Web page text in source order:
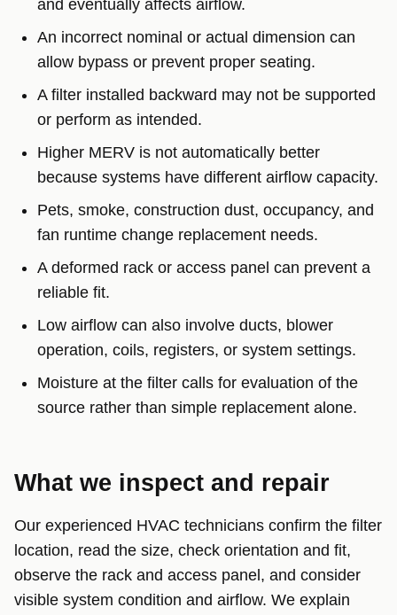
and eventually affects airflow.
An incorrect nominal or actual dimension can
allow bypass or prevent proper seating.
A filter installed backward may not be supported
or perform as intended.
Higher MERV is not automatically better
because systems have different airflow capacity.
Pets, smoke, construction dust, occupancy, and
fan runtime change replacement needs.
A deformed rack or access panel can prevent a
reliable fit.
Low airflow can also involve ducts, blower
operation, coils, registers, or system settings.
Moisture at the filter calls for evaluation of the
source rather than simple replacement alone.
What we inspect and repair
Our experienced HVAC technicians confirm the filter
location, read the size, check orientation and fit,
observe the rack and access panel, and consider
visible system condition and airflow. We explain